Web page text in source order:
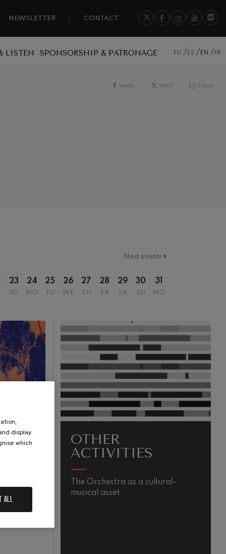
NEWSLETTER CONTACT
LISTEN SPONSORSHIP & PATRONAGE EU ES EN FR
SHARE TWEET E-MAIL
Next events
23
SU
24
MO
25
TU
26
WE
27
TH
28
FR
29
SA
30
SU
31
MO
OTHER
ACTIVITIES
The Orchestra as a cultural-
musical asset
display
which
ALL